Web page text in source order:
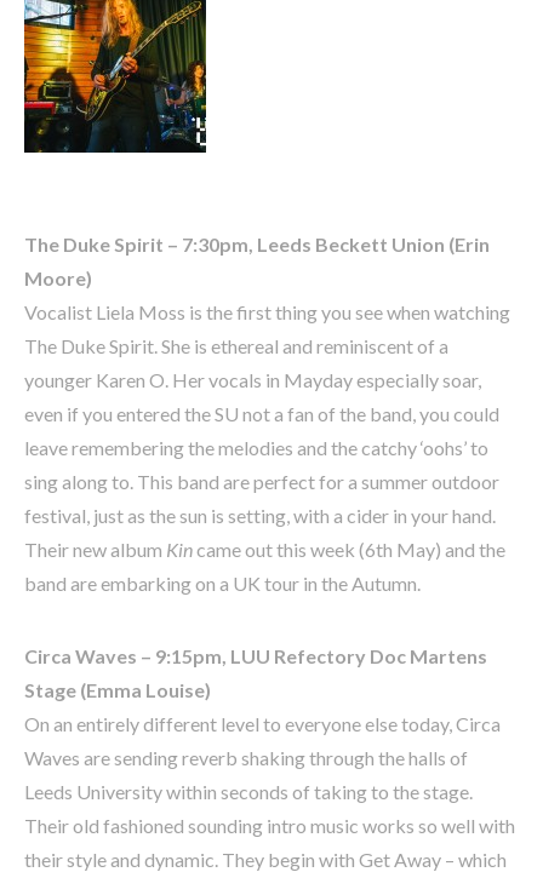
The Duke Spirit – 7:30pm, Leeds Beckett Union (Erin
Moore)
Vocalist Liela Moss is the first thing you see when watching
The Duke Spirit. She is ethereal and reminiscent of a
younger Karen O. Her vocals in Mayday especially soar,
even if you entered the SU not a fan of the band, you could
leave remembering the melodies and the catchy ‘oohs’ to
sing along to. This band are perfect for a summer outdoor
festival, just as the sun is setting, with a cider in your hand.
Their new album Kincame out this week (6th May) and the
band are embarking on a UK tour in the Autumn.
Circa Waves – 9:15pm, LUU Refectory Doc Martens
Stage (Emma Louise)
On an entirely different level to everyone else today, Circa
Waves are sending reverb shaking through the halls of
Leeds University within seconds of taking to the stage.
Their old fashioned sounding intro music works so well with
their style and dynamic. They begin with Get Away – which